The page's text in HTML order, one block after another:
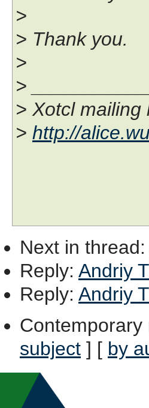
>
> Thank you.
>
>
> Xotcl mailing
> http://
Next in thread:
Reply: Andriy
Reply: Andriy
subject ] [ by